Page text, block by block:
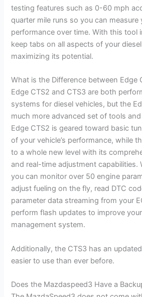
testing features such as 0-60 mph
quarter mile runs so you can measure
performance over time. With this tool
keep tabs on all aspects of your
maximizing its potential.
What is the Difference between Edge
Edge CTS2 and CTS3 are both
systems for diesel vehicles, but the
much more advanced set of tools
Edge CTS2 is geared toward basic
of your vehicle’s performance, while
to a whole new level with its
and real-time adjustment capabilities.
you can monitor over 50 engine
adjust fueling on the fly, read DTC
parameter data streaming from your
perform flash updates to improve
management system.
Additionally, the CTS3 has an
easier to use than ever before.
Does the Mazdaspeed3 Have a